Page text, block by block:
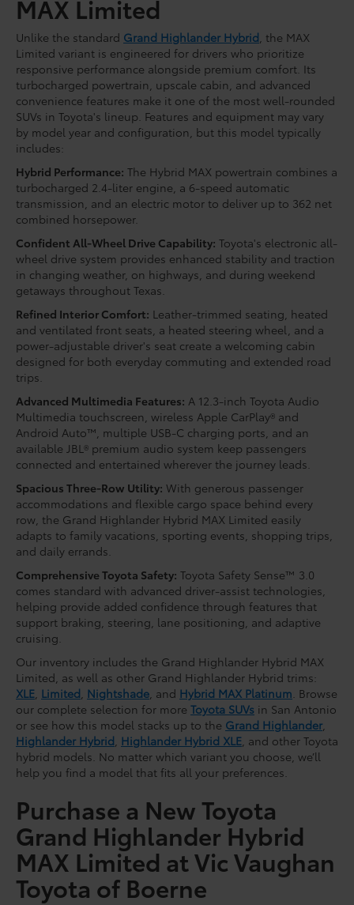
MAX Limited
Unlike the standard Grand Highlander Hybrid , the MAX
Limited variant is engineered for drivers who prioritize
responsive performance alongside premium comfort. Its
turbocharged powertrain, upscale cabin, and advanced
convenience features make it one of the most well-rounded
SUVs in Toyota's lineup. Features and equipment may vary
by model year and configuration, but this model typically
includes:
Hybrid Performance: The Hybrid MAX powertrain combines a
turbocharged 2.4-liter engine, a 6-speed automatic
transmission, and an electric motor to deliver up to 362 net
combined horsepower.
Confident All-Wheel Drive Capability: Toyota's electronic all-
wheel drive system provides enhanced stability and traction
in changing weather, on highways, and during weekend
getaways throughout Texas.
Refined Interior Comfort: Leather-trimmed seating, heated
and ventilated front seats, a heated steering wheel, and a
power-adjustable driver's seat create a welcoming cabin
designed for both everyday commuting and extended road
trips.
Advanced Multimedia Features: A 12.3-inch Toyota Audio
Multimedia touchscreen, wireless Apple CarPlay® and
Android Auto™, multiple USB-C charging ports, and an
available JBL® premium audio system keep passengers
connected and entertained wherever the journey leads.
Spacious Three-Row Utility: With generous passenger
accommodations and flexible cargo space behind every
row, the Grand Highlander Hybrid MAX Limited easily
adapts to family vacations, sporting events, shopping trips,
and daily errands.
Comprehensive Toyota Safety: Toyota Safety Sense™ 3.0
comes standard with advanced driver-assist technologies,
helping provide added confidence through features that
support braking, steering, lane positioning, and adaptive
cruising.
Our inventory includes the Grand Highlander Hybrid MAX
Limited, as well as other Grand Highlander Hybrid trims:
XLE Limited Nightshade , and Hybrid MAX Platinum . Browse
our complete selection for more Toyota SUVs in San Antonio
or see how this model stacks up to the Grand Highlander
Highlander Hybrid Highlander Hybrid XLE , and other Toyota
hybrid models. No matter which variant you choose, we’ll
help you find a model that fits all your preferences.
Purchase a New Toyota
Grand Highlander Hybrid
MAX Limited at Vic Vaughan
Toyota of Boerne